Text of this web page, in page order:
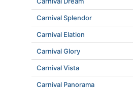
Carnival Splendor
Carnival Elation
Carnival Glory
Carnival Vista
Carnival Panorama